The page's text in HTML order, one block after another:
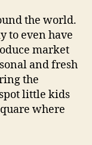
the world.
to even have
market
and fresh
the
little kids
where